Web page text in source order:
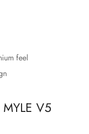
feel
V5